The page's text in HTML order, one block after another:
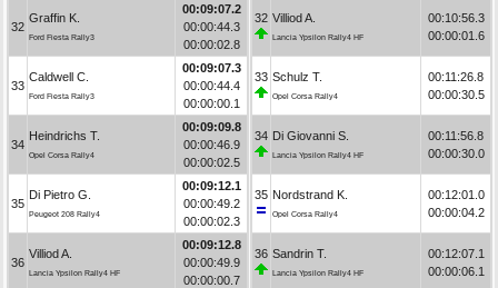
32
Graffin K.
Ford Fiesta Rally3
00:09:07.2
00:00:44.3
00:00:02.8
33
Caldwell C.
Ford Fiesta Rally3
00:09:07.3
00:00:44.4
00:00:00.1
34
Heindrichs T.
Opel Corsa Rally4
00:09:09.8
00:00:46.9
00:00:02.5
35
Di Pietro G.
Peugeot 208 Rally4
00:09:12.1
00:00:49.2
00:00:02.3
36
Villiod A.
Lancia Ypsilon Rally4 HF
00:09:12.8
00:00:49.9
00:00:00.7
32 Villiod A.
Lancia Ypsilon Rally4 HF
00:10:56.3
00:00:01.6
33 Schulz T.
Opel Corsa Rally4
00:11:26.8
00:00:30.5
34 Di Giovanni S.
Lancia Ypsilon Rally4 HF
00:11:56.8
00:00:30.0
35 Nordstrand K.
Opel Corsa Rally4
00:12:01.0
00:00:04.2
36 Sandrin T.
Lancia Ypsilon Rally4 HF
00:12:07.1
00:00:06.1